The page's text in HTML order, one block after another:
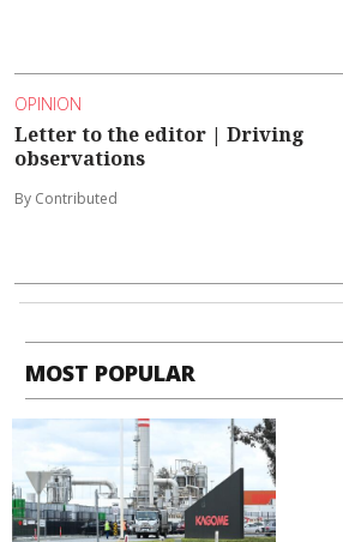
OPINION
Letter to the editor | Driving
observations
By Contributed
MOST POPULAR